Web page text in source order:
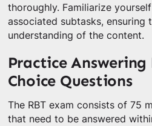
thoroughly. Familiarize
associated subtasks, ensuring
understanding of the content.
Practice
Choice Questions
The RBT exam consists of 75
that need to be answered